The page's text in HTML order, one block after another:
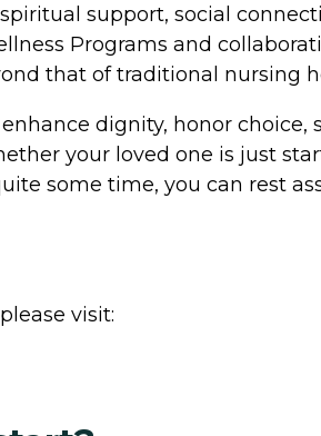
support, social
Programs and
that of traditional nursing
dignity, honor choice,
your loved one is just
some time, you can rest
visit: